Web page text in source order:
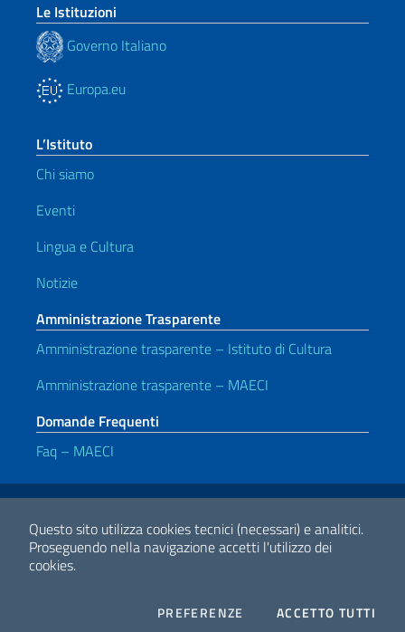
Questo sito utilizza cookies tecnici (necessari) e analitici.
Proseguendo nella navigazione accetti l'utilizzo dei
cookies.
PREFERENZE COOKIESACCETTO TUTTI
Le Istituzioni
Governo Italiano
Europa.eu
L’Istituto
Chi siamo
Eventi
Lingua e Cultura
Notizie
Amministrazione Trasparente
Amministrazione trasparente – Istituto di Cultura
Amministrazione trasparente – MAECI
Domande Frequenti
Faq – MAECI
Link Utili